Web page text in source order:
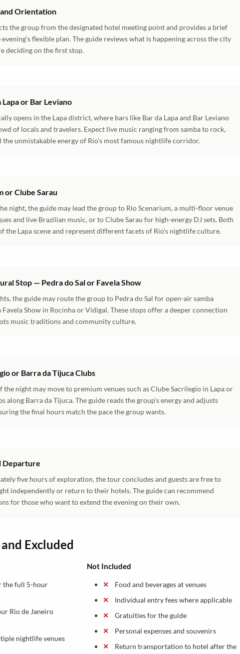
Orientation
the group from the designated hotel meeting point and provides a brief
flexible plan. The guide reviews what is happening across the city
deciding on the first stop.
Lapa or Bar Leviano
opens in the Lapa district, where bars like Bar da Lapa and Bar Leviano
of locals and travelers. Expect live music ranging from samba to rock,
the unmistakable energy of Rio's most famous nightlife corridor.
or Clube Sarau
night, the guide may lead the group to Rio Scenarium, a multi-floor venue
and live Brazilian music, or to Clube Sarau for high-energy DJ sets. Both
the Lapa scene and represent different facets of Rio's nightlife culture.
Stop — Pedra do Sal or Favela Show
the guide may route the group to Pedra do Sal for open-air samba
Favela Show in Rocinha or Vidigal. These stops offer a deeper connection
music traditions and community culture.
or Barra da Tijuca Clubs
the night may move to premium venues such as Clube Sacrilegio in Lapa or
along Barra da Tijuca. The guide reads the group's energy and adjusts
the final hours match the pace the group wants.
Departure
five hours of exploration, the tour concludes and guests are free to
independently or return to their hotels. The guide can recommend
for those who want to extend the evening on their own.
Excluded
the full 5-hour
Rio de Janeiro
nightlife venues
Not Included
Food and beverages at venues
Individual entry fees where applicable
Gratuities for the guide
Personal expenses and souvenirs
Return transportation to hotel after the